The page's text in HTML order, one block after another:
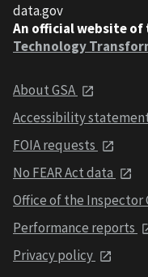
data.gov
An official website of
Technology
About GSA
Accessibility
FOIA requests
No FEAR Act data
Office of the Inspector
Performance reports
Privacy policy